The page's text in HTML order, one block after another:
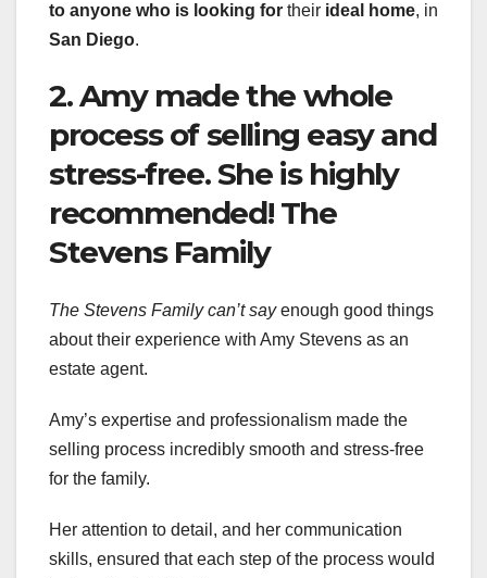
to anyone who is looking for their ideal home, in
San Diego.
2. Amy made the whole
process of selling easy and
stress-free. She is highly
recommended! The
Stevens Family
The Stevens Family can’t sayenough good things
about their experience with Amy Stevens as an
estate agent.
Amy’s expertise and professionalism made the
selling process incredibly smooth and stress-free
for the family.
Her attention to detail, and her communication
skills, ensured that each step of the process would